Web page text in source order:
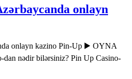
onlayn
onlayn kazino Pin-Up ▶️ OYNA
nədir bilərsiniz? Pin Up Casino-